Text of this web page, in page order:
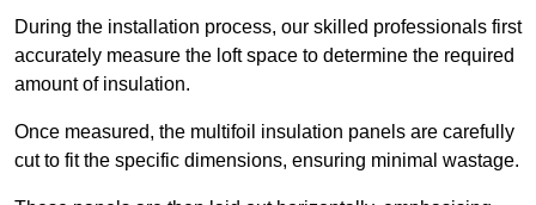
During the installation process, our skilled professionals first
accurately measure the loft space to determine the required
amount of insulation.
Once measured, the multifoil insulation panels are carefully
cut to fit the specific dimensions, ensuring minimal wastage.